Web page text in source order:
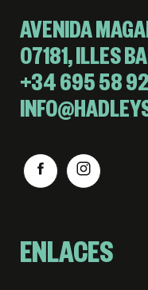
AVENIDA
07181, ILLES
+34 695 58
ENLACES